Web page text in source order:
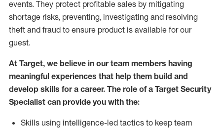
events. They protect profitable sales by mitigating
shortage risks, preventing, investigating and resolving
theft and fraud to ensure product is available for our
guest.
At Target, we believe in our team members having
meaningful experiences that help them build and
develop skills for a career. The role of a Target Security
Specialist can provide you with the:
Skills using intelligence-led tactics to keep team